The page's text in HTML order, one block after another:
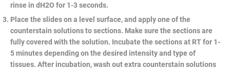
rinse in dH2O for 1-3 seconds.
Place the slides on a level surface, and apply one of the
counterstain solutions to sections. Make sure the sections are
fully covered with the solution. Incubate the sections at RT for 1-
5 minutes depending on the desired intensity and type of
tissues. After incubation, wash out extra counterstain solutions